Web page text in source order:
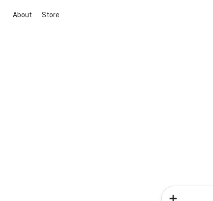
About Store